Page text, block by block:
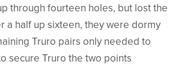
through fourteen holes, but lost the
a half up sixteen, they were dormy
Truro pairs only needed to
secure Truro the two points